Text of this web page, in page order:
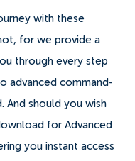
with these
for we provide a
through every step
advanced command-
And should you wish
for Advanced
you instant access